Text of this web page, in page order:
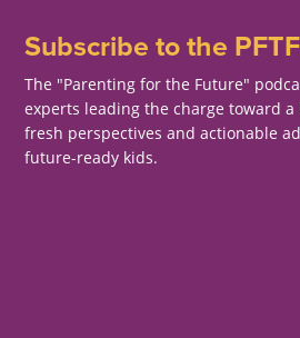
Subscribe to the
The "Parenting for the Future"
experts leading the charge toward
fresh perspectives and actionable
future-ready kids.